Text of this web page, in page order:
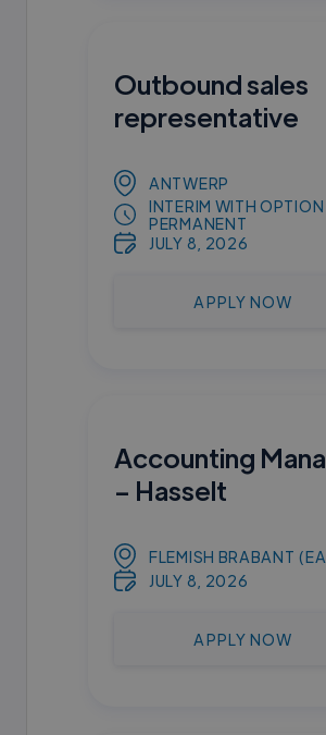
Outbound sales
representative
ANTWERP
INTERIM WITH OPTION
PERMANENT
JULY 8, 2026
APPLY NOW
Accounting
– Hasselt
FLEMISH BRABANT
JULY 8, 2026
APPLY NOW